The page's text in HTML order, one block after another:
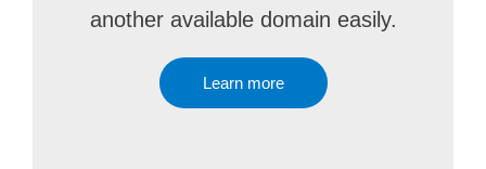
another available domain easily.
Learn more